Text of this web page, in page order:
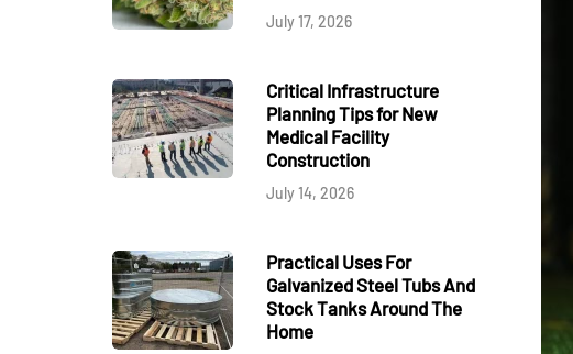
July 17, 2026
Critical Infrastructure
Planning Tips for New
Medical Facility
Construction
July 14, 2026
Practical Uses For
Galvanized Steel Tubs And
Stock Tanks Around The
Home